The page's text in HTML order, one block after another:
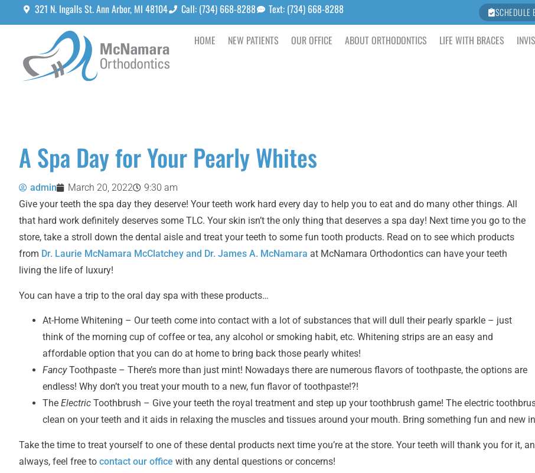
321 N. Ingalls St. Ann Arbor, MI 48104 Call: (734) 668-8288 Text: (734) 668-8288 SCHEDULE
HOME NEW PATIENTS OUR OFFICE ABOUT ORTHODONTICS LIFE WITH BRACES
A Spa Day for Your Pearly Whites
admin March 20, 2022
9:30 am
Give your teeth the spa day they deserve! Your teeth work hard every day to help you to eat and do many other things. All
that hard work definitely deserves some TLC. Your skin isn’t the only thing that deserves a spa day! Next time you go to the
store, take a stroll down the dental aisle and treat your teeth to some fun tooth products. Read on to see which products
from Dr. Laurie McNamara McClatchey and Dr. James A. McNamara at McNamara Orthodontics can have your teeth
living the life of luxury!
You can have a trip to the oral day spa with these products…
At-Home Whitening – Our teeth come into contact with a lot of substances that will dull their pearly sparkle – just
think of the morning cup of coffee or tea, any alcohol or smoking habit, etc. Whitening strips are an easy and
affordable option that you can do at home to bring back those pearly whites!
FancyToothpaste – There’s more than just mint! Nowadays there are numerous flavors of toothpaste, the options are
endless! Why don’t you treat your mouth to a new, fun flavor of toothpaste!?!
The Electric Toothbrush – Give your teeth the royal treatment and step up your toothbrush game! The electric
clean on your teeth and it aids in relaxing the muscles and tissues around your mouth. Bring something fun and new
Take the time to treat yourself to one of these dental products next time you’re at the store. Your teeth will thank you for it,
always, feel free to contact our office with any dental questions or concerns!